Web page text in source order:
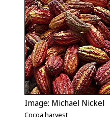
Image: Michael Nickel
Cocoa harvest